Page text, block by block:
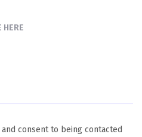
and consent to being contacted